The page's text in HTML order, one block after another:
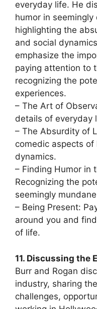
everyday life. He
humor in
highlighting the
and social
emphasize the
paying attention to
recognizing the
experiences.
– The Art of
details of everyday
– The Absurdity of
comedic aspects of
dynamics.
– Finding Humor in
Recognizing the
seemingly
– Being Present:
around you and
of life.
11. Discussing the
Burr and Rogan
industry, sharing
challenges,